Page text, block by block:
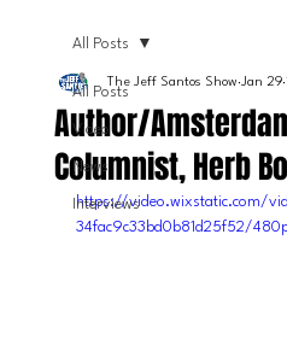
All Posts
Video
News
Interviews
All Posts
Author/
Columnist, Herb
The Jeff Santos Show Jan 29
https://video.wixstatic.com/
34fac9c33bd0b81d25f52/